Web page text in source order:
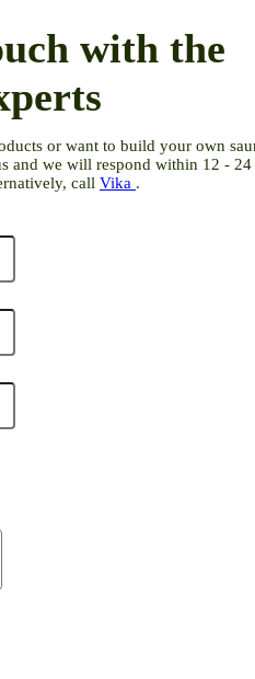
with the
or want to build your own
and we will respond within 12 - 24
call Vika .